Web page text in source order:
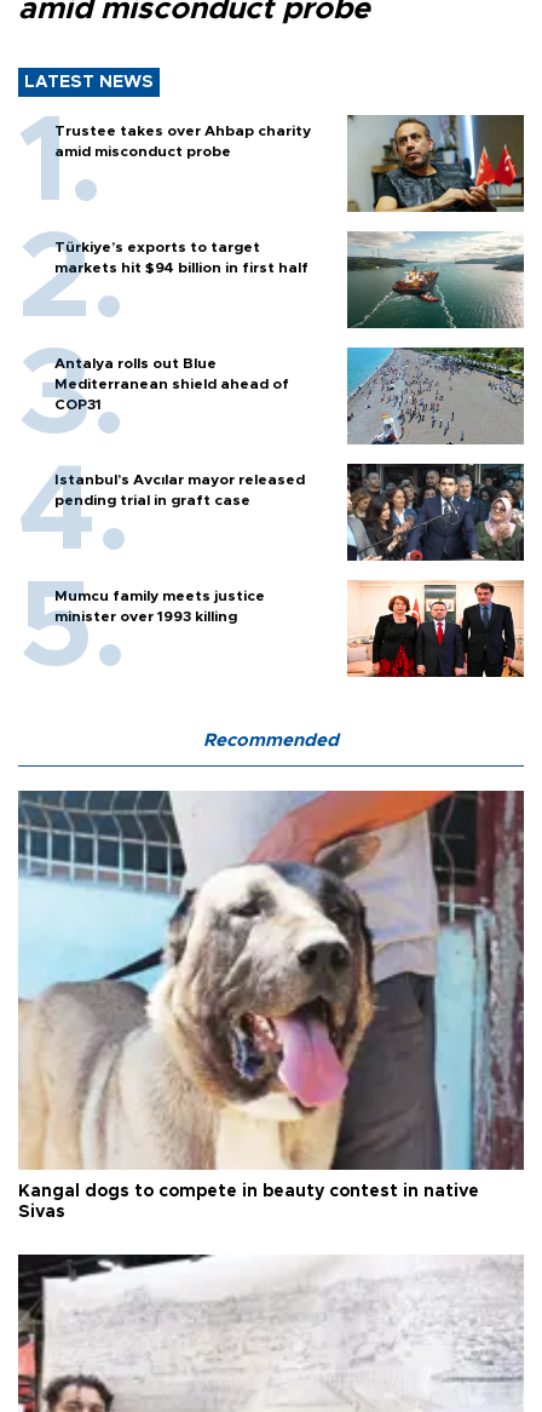
amid misconduct probe
LATEST NEWS
Trustee takes over Ahbap charity
amid misconduct probe
Türkiye’s exports to target
markets hit $94 billion in first half
Antalya rolls out Blue
Mediterranean shield ahead of
COP31
Istanbul’s Avcılar mayor released
pending trial in graft case
Mumcu family meets justice
minister over 1993 killing
Recommended
Kangal dogs to compete in beauty contest in native
Sivas